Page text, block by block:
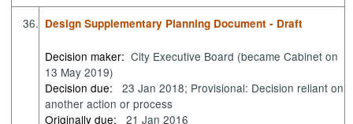
36. Design Supplementary Planning Document - Draft
Decision maker: City Executive Board (became Cabinet on
13 May 2019)
Decision due:
23 Jan 2018; Provisional: Decision reliant on
another action or process
Originally due:
21 Jan 2016